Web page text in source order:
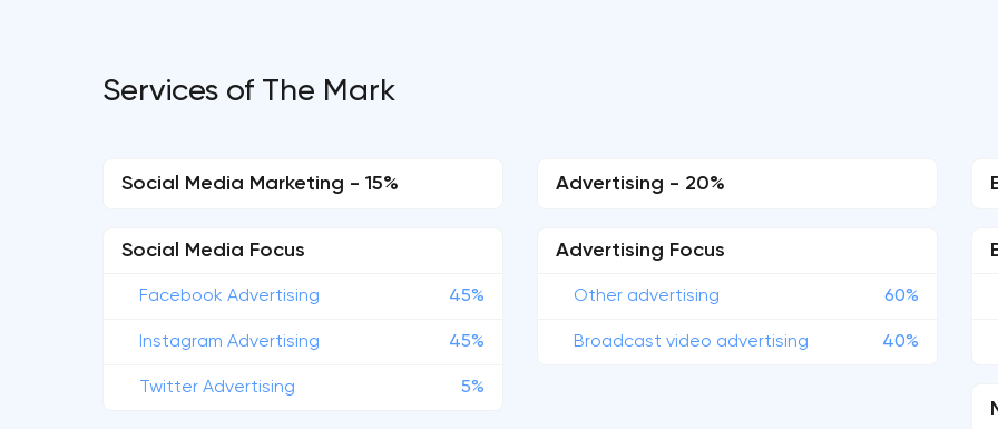
Services of The Mark
Social Media Marketing - 15%
Social Media Focus
Facebook Advertising 45%
Instagram Advertising 45%
Twitter Advertising 5%
Advertising - 20%
Advertising Focus
Other advertising 60%
Broadcast video advertising 40%